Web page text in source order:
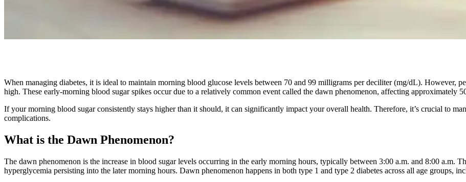
When managing diabetes, it is ideal to maintain morning blood glucose levels between 70 and 99 milligrams per deciliter (mg/dL). However,
high. These early-morning blood sugar spikes occur due to a relatively common event called the dawn phenomenon, affecting approximately
If your morning blood sugar consistently stays higher than it should, it can significantly impact your overall health. Therefore, it’s crucial to
complications.
What is the Dawn Phenomenon?
The dawn phenomenon is the increase in blood sugar levels occurring in the early morning hours, typically between 3:00 a.m. and 8:00 a.m.
hyperglycemia persisting into the later morning hours. Dawn phenomenon happens in both type 1 and type 2 diabetes across all age groups,